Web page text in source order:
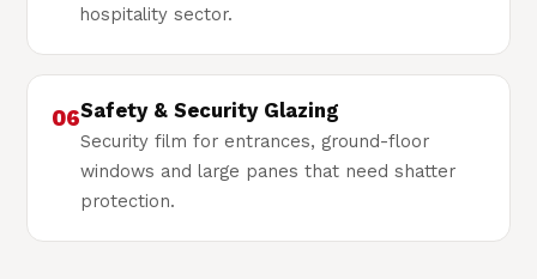
hospitality sector.
06Safety & Security Glazing
Security film for entrances, ground-floor
windows and large panes that need shatter
protection.